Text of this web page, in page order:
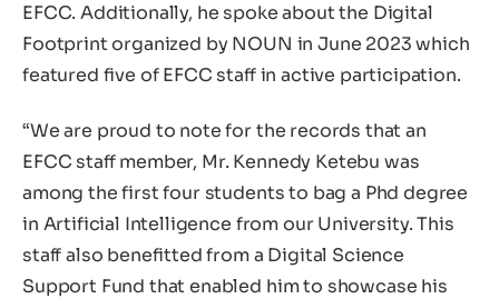
EFCC. Additionally, he spoke about the Digital
Footprint organized by NOUN in June 2023 which
featured five of EFCC staff in active participation.
“We are proud to note for the records that an
EFCC staff member, Mr. Kennedy Ketebu was
among the first four students to bag a Phd degree
in Artificial Intelligence from our University. This
staff also benefitted from a Digital Science
Support Fund that enabled him to showcase his